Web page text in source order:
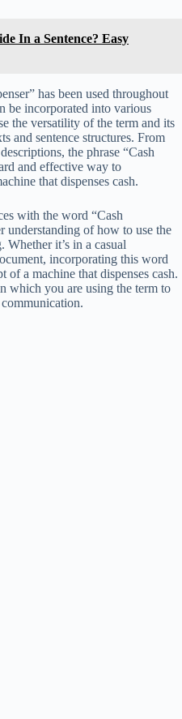
In a Sentence? Easy
has been used throughout
be incorporated into various
the versatility of the term and its
and sentence structures. From
the phrase “Cash
and effective way to
that dispenses cash.
with the word “Cash
understanding of how to use the
it’s in a casual
incorporating this word
of a machine that dispenses cash.
which you are using the term to